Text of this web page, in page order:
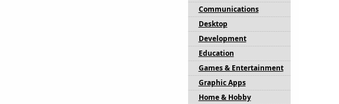
Communications
Desktop
Development
Education
Games & Entertainment
Graphic Apps
Home & Hobby